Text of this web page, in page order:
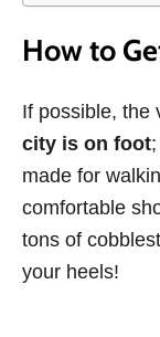
How to
If possible, the
city is on foot
made for
comfortable
tons of
your heels!